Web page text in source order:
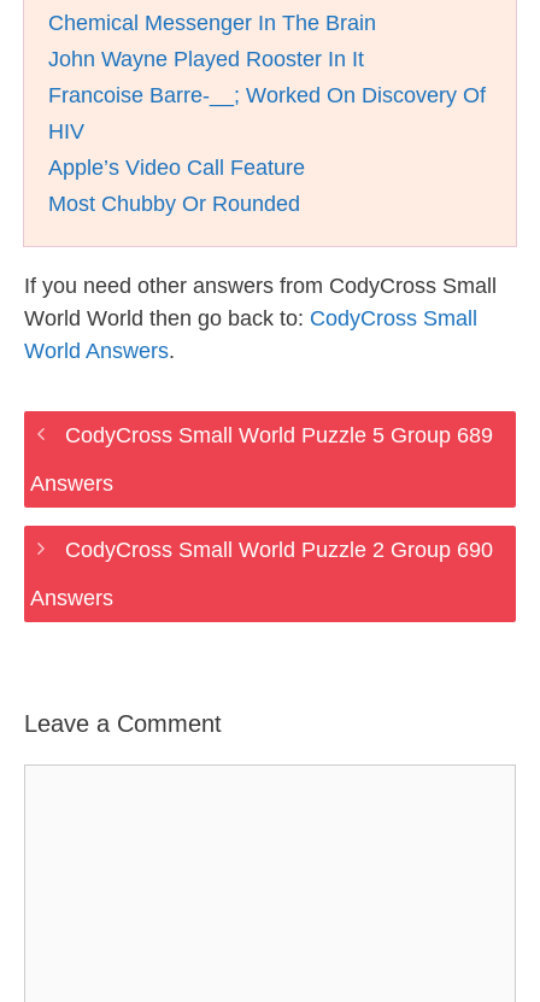
Chemical Messenger In The Brain
John Wayne Played Rooster In It
Francoise Barre-__; Worked On Discovery Of
HIV
Apple’s Video Call Feature
Most Chubby Or Rounded
If you need other answers from CodyCross Small
World World then go back to: CodyCross Small
World Answers.
CodyCross Small World Puzzle 5 Group 689
Answers
CodyCross Small World Puzzle 2 Group 690
Answers
Leave a Comment